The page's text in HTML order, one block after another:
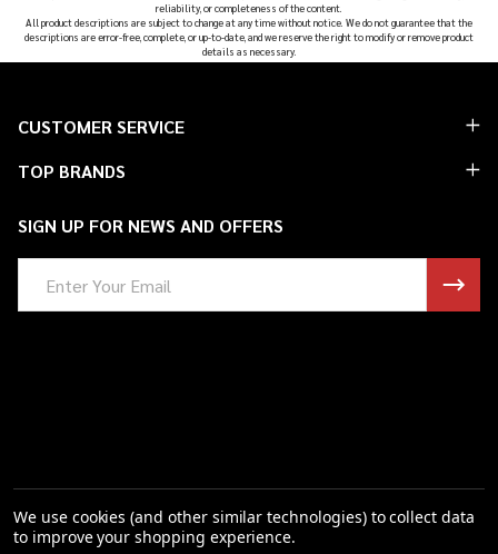
reliability, or completeness of the content.
All product descriptions are subject to change at any time without notice. We do not guarantee that the
descriptions are error-free, complete, or up-to-date, and we reserve the right to modify or remove product
details as necessary.
Footer
CUSTOMER SERVICE
TOP BRANDS
SIGN UP FOR NEWS AND OFFERS
Address
We use cookies (and other similar technologies) to collect data
to improve your shopping experience.